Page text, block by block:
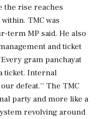
the rise reaches
TMC was
term MP said. He also
and ticket
gram panchayat
ticket. Internal
defeat.'' The TMC
party and more like a
revolving around